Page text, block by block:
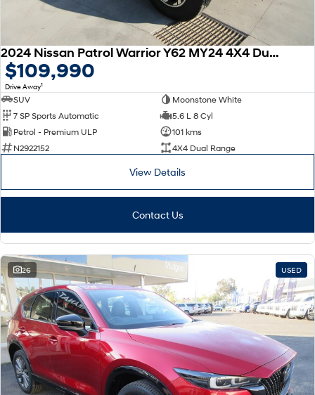
2024 Nissan Patrol Warrior Y62 MY24 4X4 Dual Range
$109,990
Drive Away1
SUV
Moonstone White
7 SP Sports Automatic
5.6 L 8 Cyl
Petrol - Premium ULP
101 kms
N2922152
4X4 Dual Range
View Details
Contact Us
26 USED